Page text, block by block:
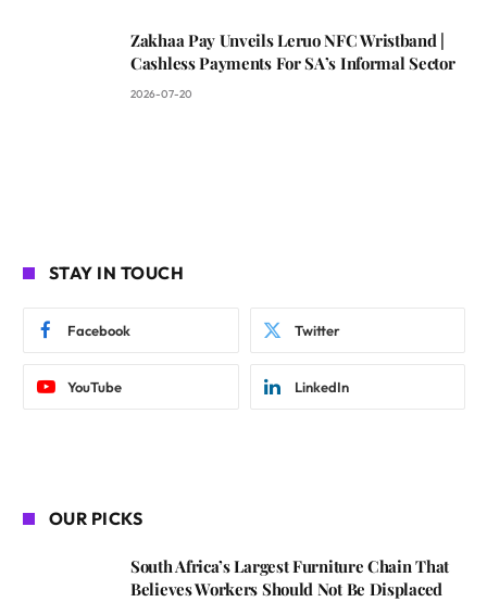
Zakhaa Pay Unveils Leruo NFC Wristband |
Cashless Payments For SA’s Informal Sector
2026-07-20
STAY IN TOUCH
Facebook Twitter
YouTube LinkedIn
OUR PICKS
South Africa’s Largest Furniture Chain That
Believes Workers Should Not Be Displaced